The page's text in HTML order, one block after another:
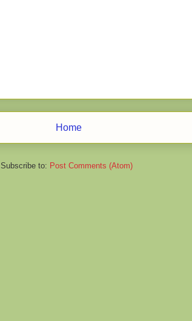
Home
Subscribe to: Post Comments (Atom)